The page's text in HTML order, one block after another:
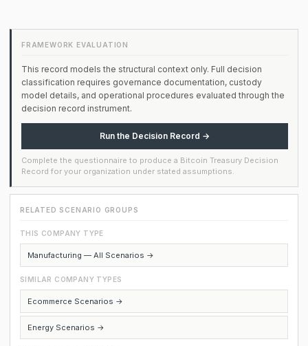
FRAMEWORK EVALUATION
This record models the structural context only. Full decision
classification requires governance documentation, custody
model details, and operational procedures evaluated through the
decision record instrument.
Run the Decision Record →
Complete the questionnaire to produce a Bitcoin Treasury Decision
Record for your organization under stated assumptions.
RELATED SCENARIO GROUPS
THIS COMPANY TYPE
Manufacturing — All Scenarios →
SIMILAR COMPANY TYPES
Ecommerce Scenarios →
Energy Scenarios →